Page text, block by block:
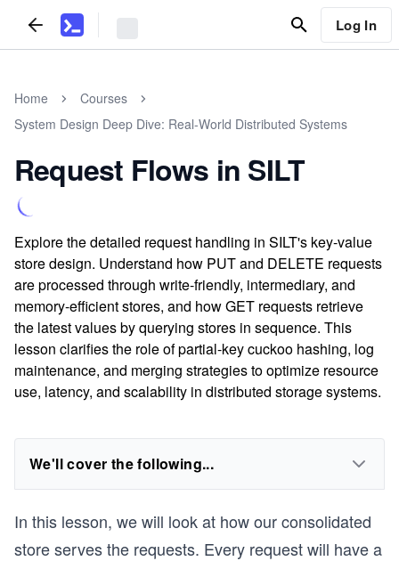
Log In
Home
Courses
System Design Deep Dive: Real-World Distributed Systems
Request Flows in SILT
Explore the detailed request handling in SILT's key-value
store design. Understand how PUT and DELETE requests
are processed through write-friendly, intermediary, and
memory-efficient stores, and how GET requests retrieve
the latest values by querying stores in sequence. This
lesson clarifies the role of partial-key cuckoo hashing, log
maintenance, and merging strategies to optimize resource
use, latency, and scalability in distributed storage systems.
We'll cover the following...
In this lesson, we will look at how our consolidated
store serves the requests. Every request will have a